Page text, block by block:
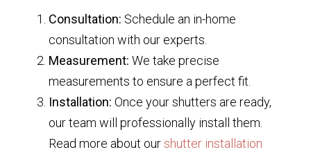
Consultation: Schedule an in-home
consultation with our experts.
Measurement: We take precise
measurements to ensure a perfect fit.
Installation: Once your shutters are ready,
our team will professionally install them.
Read more about ourshutter installation